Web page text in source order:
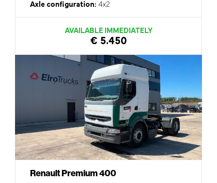
Axle configuration: 4x2
AVAILABLE IMMEDIATELY
€ 5.450
Renault Premium 400